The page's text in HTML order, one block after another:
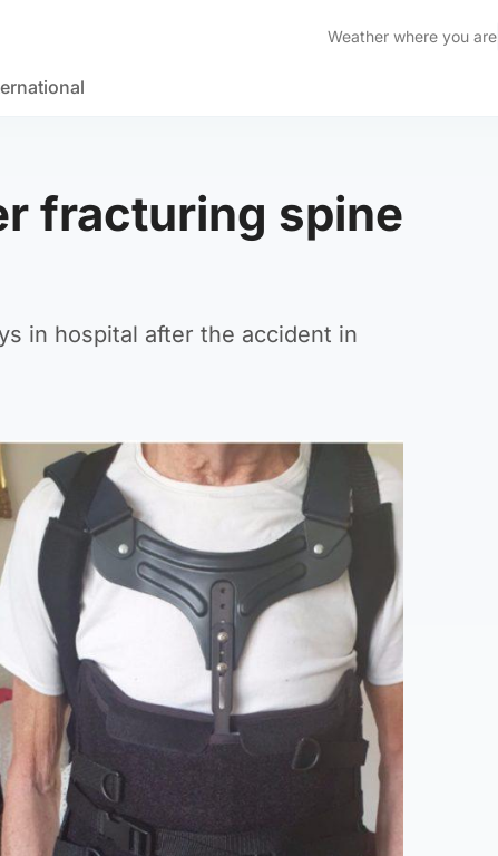
Weather where you are
fracturing spine
in hospital after the accident in